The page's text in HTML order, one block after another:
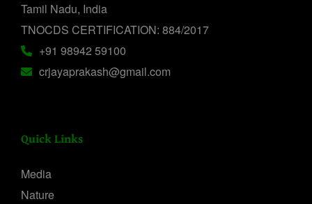
Tamil Nadu, India
TNOCDS CERTIFICATION: 884/2017
+91 98942 59100
crjayaprakash@gmail.com
Quick Links
Media
Nature